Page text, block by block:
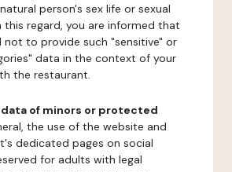
person's sex life or sexual
this regard, you are informed that
not to provide such "sensitive" or
data in the context of your
the restaurant.
data of minors or protected
the use of the website and
dedicated pages on social
for adults with legal